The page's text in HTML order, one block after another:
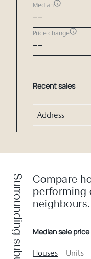
Median
--
Price change
--
Recent sales
Address
Surrounding suburbs
Compare
performing
neighbours.
Median sale price
Houses Units